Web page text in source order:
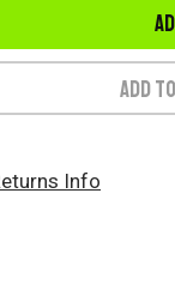
Add
Info